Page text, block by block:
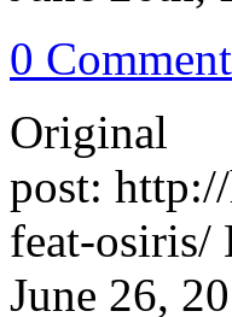
0
Original
post:
feat-osiris/
June 26,